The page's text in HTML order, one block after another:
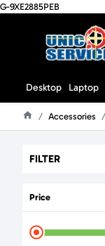
G-9XE2885PEB
Desktop Laptop
Accessories
FILTER
Price